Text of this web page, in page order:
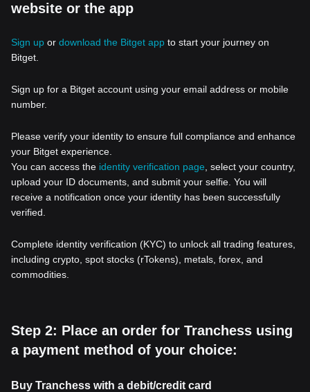
website or the app
Sign up or download the Bitget app to start your journey on
Bitget.
Sign up for a Bitget account using your email address or mobile
number.
Please verify your identity to ensure full compliance and enhance
your Bitget experience.
You can access the identity verification page , select your country,
upload your ID documents, and submit your selfie. You will
receive a notification once your identity has been successfully
verified.
Complete identity verification (KYC) to unlock all trading features,
including crypto, spot stocks (rTokens), metals, forex, and
commodities.
Step 2: Place an order for Tranchess using
a payment method of your choice:
Buy Tranchess with a debit/credit card